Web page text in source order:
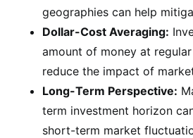
geographies can help
Dollar-Cost Averaging:
amount of money at
reduce the impact of
Long-Term Perspective:
term investment horizon
short-term market